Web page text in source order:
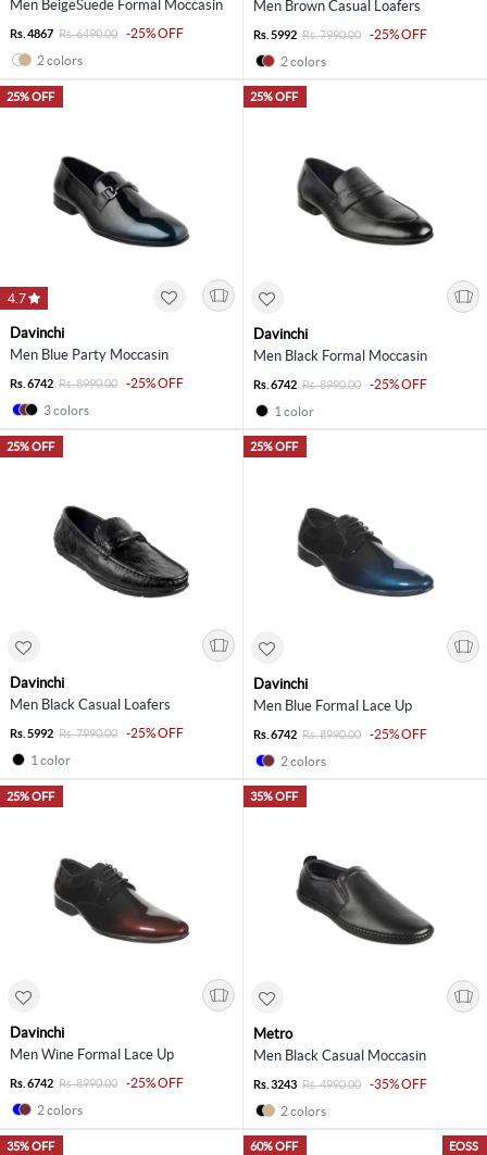
Men BeigeSuede Formal Moccasin
Rs. 4867 Rs. 6490.00
-25% OFF
2 colors
Men Brown Casual Loafers
Rs. 5992 Rs. 7990.00
-25% OFF
2 colors
25% OFF
4.7
Davinchi
Men Blue Party Moccasin
Rs. 6742 Rs. 8990.00
-25% OFF
3 colors
25% OFF
Davinchi
Men Black Formal Moccasin
Rs. 6742 Rs. 8990.00
-25% OFF
1 color
25% OFF
Davinchi
Men Black Casual Loafers
Rs. 5992 Rs. 7990.00
-25% OFF
1 color
25% OFF
Davinchi
Men Blue Formal Lace Up
Rs. 6742 Rs. 8990.00
-25% OFF
2 colors
25% OFF
Davinchi
Men Wine Formal Lace Up
Rs. 6742 Rs. 8990.00
-25% OFF
2 colors
35% OFF
Metro
Men Black Casual Moccasin
Rs. 3243 Rs. 4990.00
-35% OFF
2 colors
35% OFF EOSS
60% OFF